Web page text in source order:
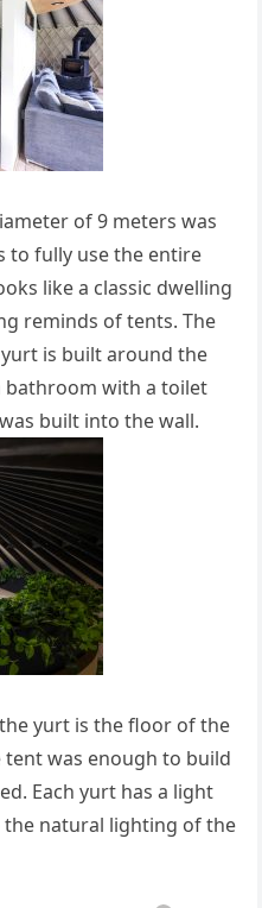
of 9 meters was
to fully use the entire
like a classic dwelling
reminds of tents. The
is built around the
bathroom with a toilet
built into the wall.
yurt is the floor of the
was enough to build
Each yurt has a light
the natural lighting of the